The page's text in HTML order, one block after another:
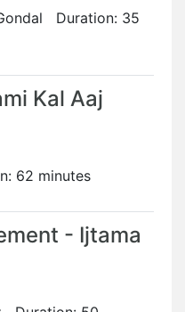
Duration: 35
Kal Aaj
62 minutes
- Ijtama